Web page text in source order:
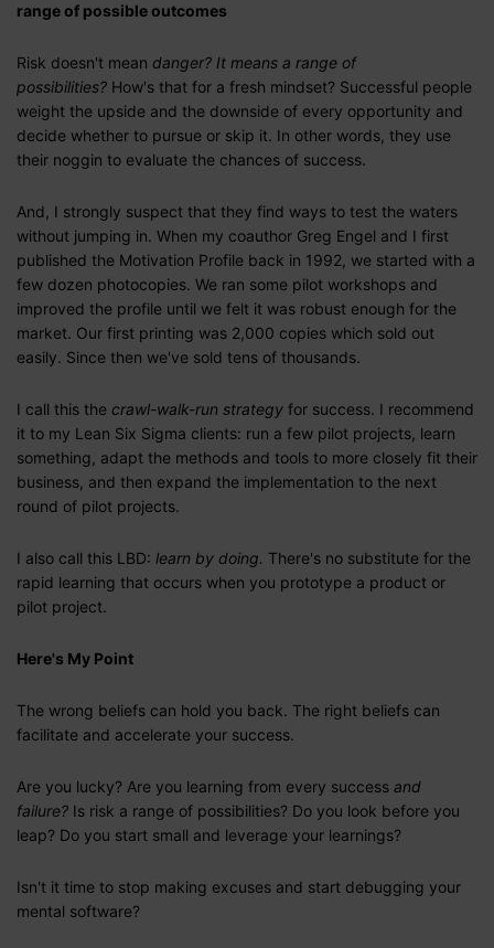
range of possible outcomes
Risk doesn't mean danger? It means a range of
possibilities? How's that for a fresh mindset? Successful people
weight the upside and the downside of every opportunity and
decide whether to pursue or skip it. In other words, they use
their noggin to evaluate the chances of success.
And, I strongly suspect that they find ways to test the waters
without jumping in. When my coauthor Greg Engel and I first
published the Motivation Profile back in 1992, we started with a
few dozen photocopies. We ran some pilot workshops and
improved the profile until we felt it was robust enough for the
market. Our first printing was 2,000 copies which sold out
easily. Since then we've sold tens of thousands.
I call this the crawl-walk-run strategy for success. I recommend
it to my Lean Six Sigma clients: run a few pilot projects, learn
something, adapt the methods and tools to more closely fit their
business, and then expand the implementation to the next
round of pilot projects.
I also call this LBD: learn by doing. There's no substitute for the
rapid learning that occurs when you prototype a product or
pilot project.
Here's My Point
The wrong beliefs can hold you back. The right beliefs can
facilitate and accelerate your success.
Are you lucky? Are you learning from every success and
failure? Is risk a range of possibilities? Do you look before you
leap? Do you start small and leverage your learnings?
Isn't it time to stop making excuses and start debugging your
mental software?